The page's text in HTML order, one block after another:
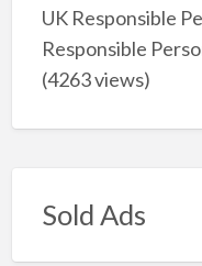
UK Responsible
Responsible
(4263 views)
Sold Ads